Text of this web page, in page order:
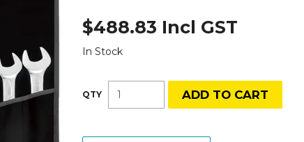
$488.83 Incl GST
In Stock